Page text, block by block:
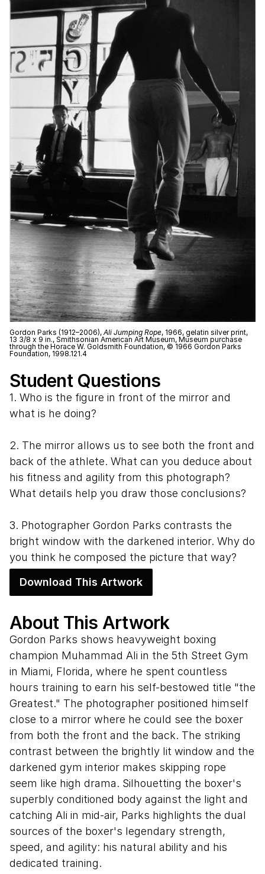
Gordon Parks (1912–2006), Ali Jumping Rope, 1966, gelatin silver print,
13 3/8 x 9 in., Smithsonian American Art Museum, Museum purchase
through the Horace W. Goldsmith Foundation, © 1966 Gordon Parks
Foundation, 1998.121.4
Student Questions
1. Who is the figure in front of the mirror and
what is he doing?
2. The mirror allows us to see both the front and
back of the athlete. What can you deduce about
his fitness and agility from this photograph?
What details help you draw those conclusions?
3. Photographer Gordon Parks contrasts the
bright window with the darkened interior. Why do
you think he composed the picture that way?
Download This Artwork
About This Artwork
Gordon Parks shows heavyweight boxing
champion Muhammad Ali in the 5th Street Gym
in Miami, Florida, where he spent countless
hours training to earn his self-bestowed title "the
Greatest." The photographer positioned himself
close to a mirror where he could see the boxer
from both the front and the back. The striking
contrast between the brightly lit window and the
darkened gym interior makes skipping rope
seem like high drama. Silhouetting the boxer's
superbly conditioned body against the light and
catching Ali in mid-air, Parks highlights the dual
sources of the boxer's legendary strength,
speed, and agility: his natural ability and his
dedicated training.